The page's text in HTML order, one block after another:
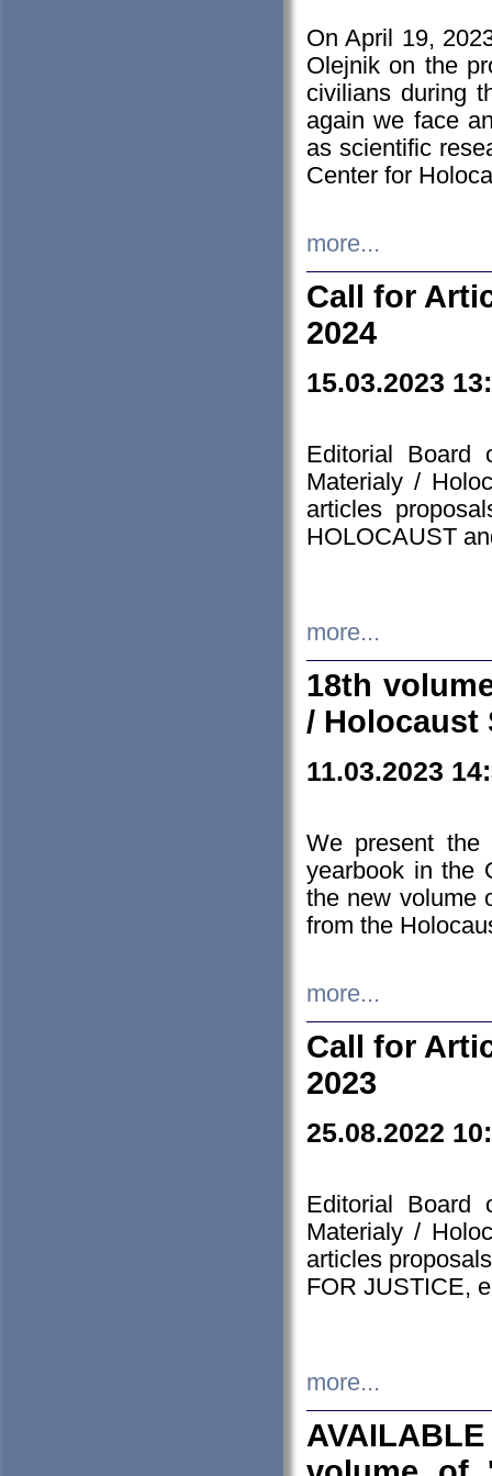
On April 19,
Olejnik on the
civilians during
again we face
as scientific
Center for
more...
Call for
2024
15.03.2023
Editorial Board
Materialy /
articles
HOLOCAUST
more...
18th
/ Holocaust
11.03.2023
We present the
yearbook in the
the new volume
from the
more...
Call for
2023
25.08.2022
Editorial Board
Materialy /
articles
FOR JUSTICE,
more...